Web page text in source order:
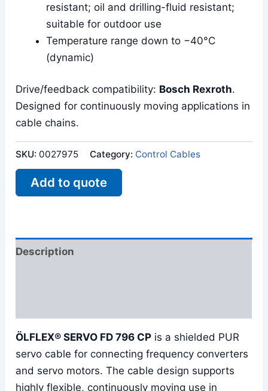
resistant; oil and drilling-fluid resistant;
suitable for outdoor use
Temperature range down to −40°C
(dynamic)
Drive/feedback compatibility: Bosch Rexroth.
Designed for continuously moving applications in
cable chains.
SKU: 0027975 Category: Control Cables
Add to quote
Description
ÖLFLEX® SERVO FD 796 CP is a shielded PUR
servo cable for connecting frequency converters
and servo motors. The cable design supports
highly flexible, continuously moving use in